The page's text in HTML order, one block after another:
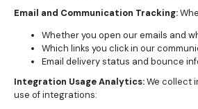
Email and Communication Tracking:
Whether you open our emails and
Which links you click in our
Email delivery status and bounce
Integration Usage Analytics:We collect
use of integrations: